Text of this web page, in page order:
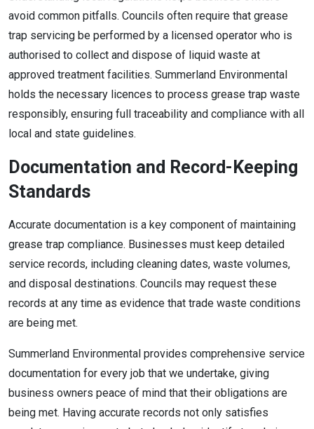
avoid common pitfalls. Councils often require that grease
trap servicing be performed by a licensed operator who is
authorised to collect and dispose of liquid waste at
approved treatment facilities. Summerland Environmental
holds the necessary licences to process grease trap waste
responsibly, ensuring full traceability and compliance with all
local and state guidelines.
Documentation and Record-Keeping
Standards
Accurate documentation is a key component of maintaining
grease trap compliance. Businesses must keep detailed
service records, including cleaning dates, waste volumes,
and disposal destinations. Councils may request these
records at any time as evidence that trade waste conditions
are being met.
Summerland Environmental provides comprehensive service
documentation for every job that we undertake, giving
business owners peace of mind that their obligations are
being met. Having accurate records not only satisfies